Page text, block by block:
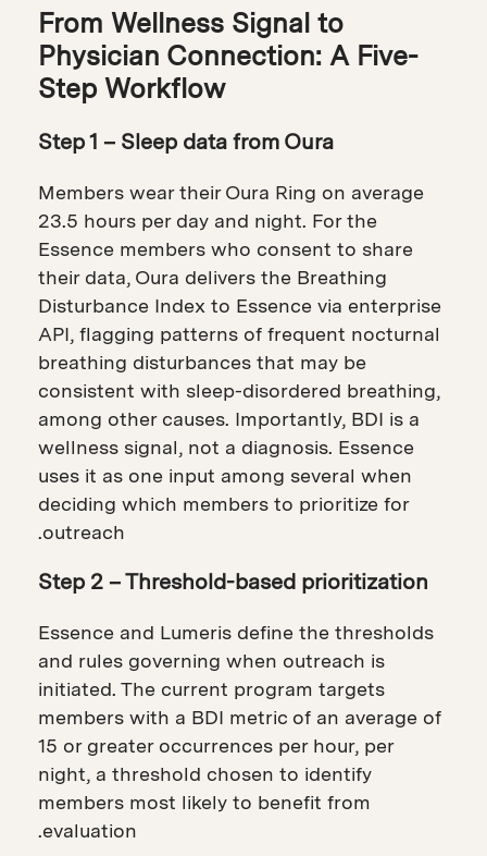
From Wellness Signal to
Physician Connection: A Five-
Step Workflow
Step 1 – Sleep data from Oura
Members wear their Oura Ring on average
23.5 hours per day and night. For the
Essence members who consent to share
their data, Oura delivers the Breathing
Disturbance Index to Essence via enterprise
API, flagging patterns of frequent nocturnal
breathing disturbances that may be
consistent with sleep-disordered breathing,
among other causes. Importantly, BDI is a
wellness signal, not a diagnosis. Essence
uses it as one input among several when
deciding which members to prioritize for
outreach.
Step 2 – Threshold-based prioritization
Essence and Lumeris define the thresholds
and rules governing when outreach is
initiated. The current program targets
members with a BDI metric of an average of
15 or greater occurrences per hour, per
night, a threshold chosen to identify
members most likely to benefit from
evaluation.